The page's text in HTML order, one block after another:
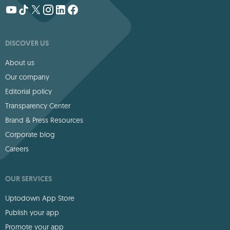
DISCOVER US
About us
Our company
Editorial policy
Transparency Center
Brand & Press Resources
Corporate blog
Careers
OUR SERVICES
Uptodown App Store
Publish your app
Promote your app